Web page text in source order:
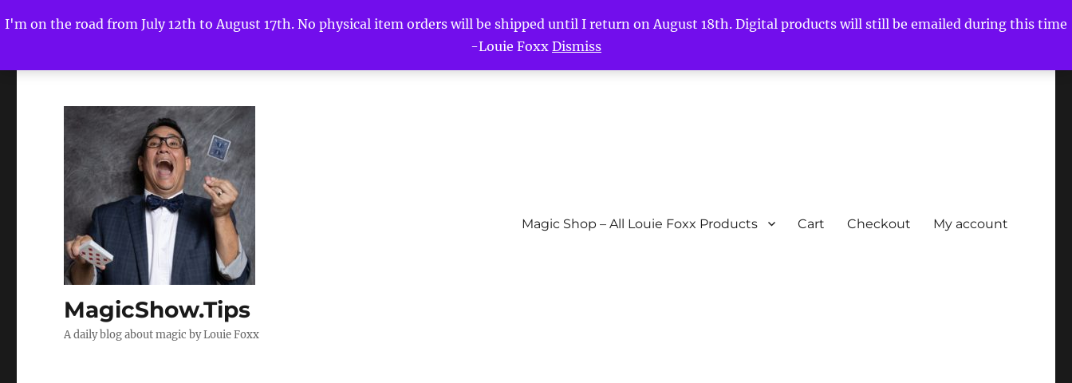
I'm on the road from July 12th to August 17th. No physical item orders will be shipped until I return on August 18th. Digital products will still be emailed during this time
-Louie Foxx Dismiss
MagicShow.Tips
A daily blog about magic by Louie Foxx
Magic Shop – All Louie Foxx Products Cart Checkout My account